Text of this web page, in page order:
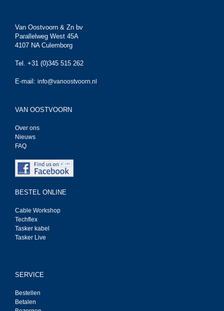
Van Oostvoorn & Zn bv
Parallelweg West 45A
4107 NA Culemborg
Tel. +31 (0)345 515 262
E-mail: info@vanoostvoorn.nl
VAN OOSTVOORN
Over ons
Nieuws
FAQ
BESTEL ONLINE
Cable Workshop
Techflex
Tasker kabel
Tasker Live
SERVICE
Bestellen
Betalen